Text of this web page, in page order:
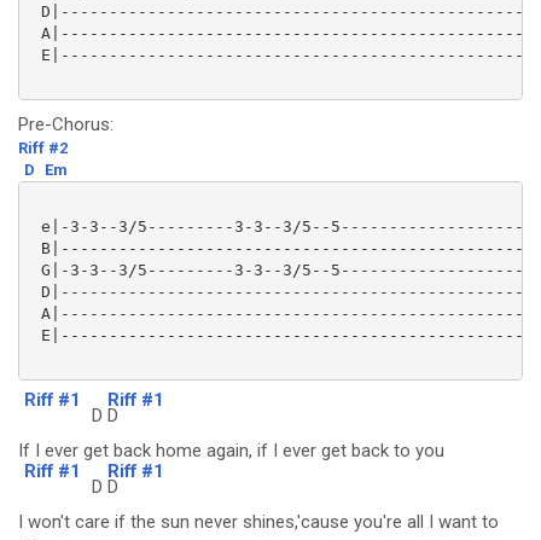
Pre-Chorus:
Riff #2
D
Em
e|-3-3--3/5---------3-3--3/5--
G|-3-3--3/5---------3-3--3/5--
Riff #1
D
Riff #1
D
If I ever get back home again, if I ever get back to you
Riff #1
D
Riff #1
D
I won't care if the sun never shines,'cause you're all I want to